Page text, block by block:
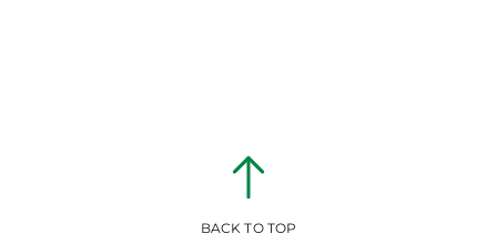
BACK TO TOP